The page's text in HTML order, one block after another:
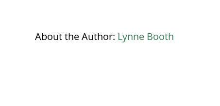
About the Author: Lynne Booth